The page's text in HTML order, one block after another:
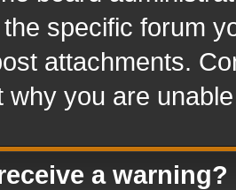
specific forum
attachments.
why you are
a warning?